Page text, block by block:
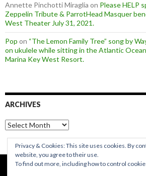
Annette Pinchotti Miraglia on Please HELP
Zeppelin Tribute & ParrotHead Masquer
West Theater July 31, 2021.
Pop on “The Lemon Family Tree” song by
on ukulele while sitting in the Atlantic
Marina Key West Resort.
ARCHIVES
Archives
Privacy & Cookies: This site uses cookies. By
website, you agree to their use.
To find out more, including how to control